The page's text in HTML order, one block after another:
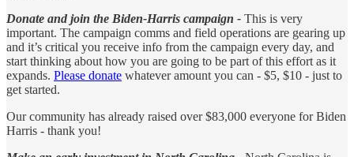
Donate and join the Biden-Harris campaign - This is very
important. The campaign comms and field operations are gearing up
and it’s critical you receive info from the campaign every day, and
start thinking about how you are going to be part of this effort as it
expands. Please donate whatever amount you can - $5, $10 - just to
get started.
Our community has already raised over $83,000 everyone for Biden
Harris - thank you!